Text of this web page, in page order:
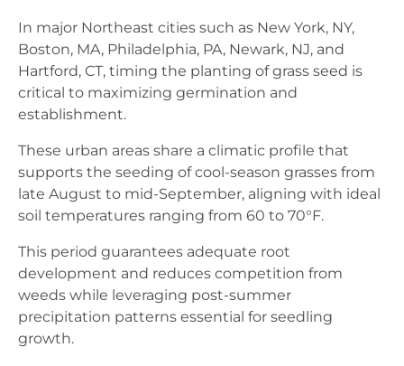
In major Northeast cities such as New York, NY,
Boston, MA, Philadelphia, PA, Newark, NJ, and
Hartford, CT, timing the planting of grass seed is
critical to maximizing germination and
establishment.
These urban areas share a climatic profile that
supports the seeding of cool-season grasses from
late August to mid-September, aligning with ideal
soil temperatures ranging from 60 to 70°F.
This period guarantees adequate root
development and reduces competition from
weeds while leveraging post-summer
precipitation patterns essential for seedling
growth.